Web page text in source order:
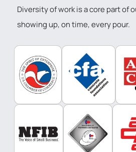
Diversity of work is a core part of
showing up, on time, every pour.